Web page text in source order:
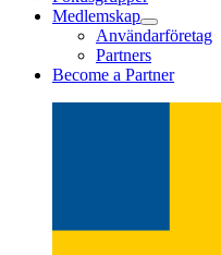
Medlemskap
Användarföretag
Partners
Become a Partner